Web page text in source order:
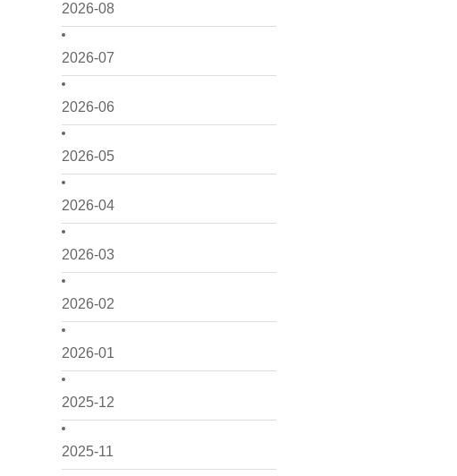
2026-08
2026-07
2026-06
2026-05
2026-04
2026-03
2026-02
2026-01
2025-12
2025-11